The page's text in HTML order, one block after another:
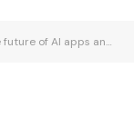
and agents starts here